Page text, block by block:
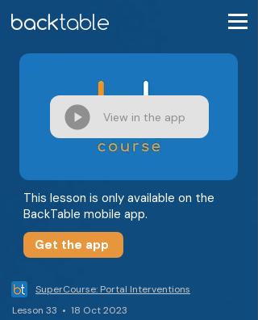
View in the app
This lesson is only available on the
BackTable mobile app.
Get the app
SuperCourse: Portal Interventions
Lesson 33 • 18 Oct 2023